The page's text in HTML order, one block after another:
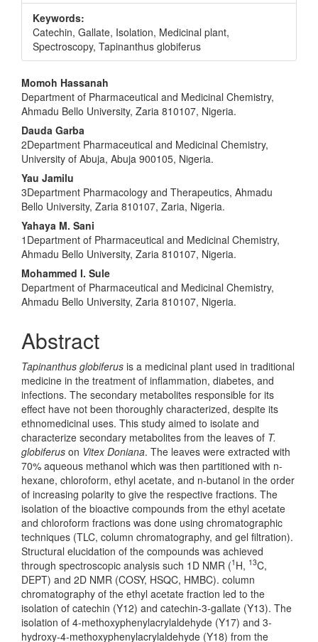
Keywords:
Catechin, Gallate, Isolation, Medicinal plant,
Spectroscopy, Tapinanthus globiferus
Main
Article
Content
Momoh Hassanah
Department of Pharmaceutical and Medicinal Chemistry,
Ahmadu Bello University, Zaria 810107, Nigeria.
Dauda Garba
2Department Pharmaceutical and Medicinal Chemistry,
University of Abuja, Abuja 900105, Nigeria.
Yau Jamilu
3Department Pharmacology and Therapeutics, Ahmadu
Bello University, Zaria 810107, Zaria, Nigeria.
Yahaya M. Sani
1Department of Pharmaceutical and Medicinal Chemistry,
Ahmadu Bello University, Zaria 810107, Nigeria.
Mohammed I. Sule
Department of Pharmaceutical and Medicinal Chemistry,
Ahmadu Bello University, Zaria 810107, Nigeria.
Abstract
Tapinanthus globiferus is a medicinal plant used in traditional
medicine in the treatment of inflammation, diabetes, and
infections. The secondary metabolites responsible for its
effect have not been thoroughly characterized, despite its
ethnomedicinal uses. This study aimed to isolate and
characterize secondary metabolites from the leaves of T.
globiferus on Vitex Doniana. The leaves were extracted with
70% aqueous methanol which was then partitioned with n-
hexane, chloroform, ethyl acetate, and n-butanol in the order
of increasing polarity to give the respective fractions. The
isolation of the bioactive compounds from the ethyl acetate
and chloroform fractions was done using chromatographic
techniques (TLC, column chromatography, and gel filtration).
Structural elucidation of the compounds was achieved
through spectroscopic analysis such 1D NMR (1 H, 13C,
DEPT) and 2D NMR (COSY, HSQC, HMBC). column
chromatography of the ethyl acetate fraction led to the
isolation of catechin (Y12) and catechin-3-gallate (Y13). The
isolation of 4-methoxyphenylacrylaldehyde (Y17) and 3-
hydroxy-4-methoxyphenylacrylaldehyde (Y18) from the